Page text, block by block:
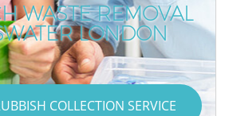
WASTE REMOVAL
LONDON
COLLECTION SERVICE